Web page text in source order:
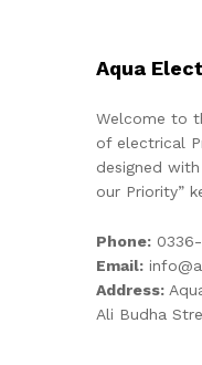
Aqua
Welcome to
of electrical
designed
our Priority”
Phone:
Email:
Address:
Ali Budha